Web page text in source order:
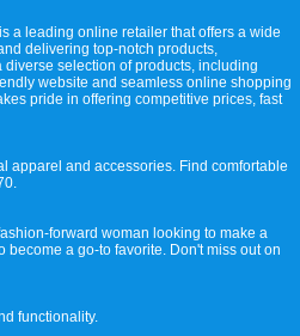
a leading online retailer that offers a wide
delivering top-notch products,
selection of products, including
website and seamless online shopping
pride in offering competitive prices, fast
apparel and accessories. Find comfortable
forward woman looking to make a
become a go-to favorite. Don't miss out on
functionality.